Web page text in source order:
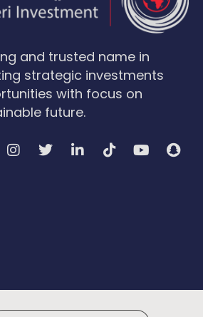
and trusted name in
strategic investments
with focus on
future.